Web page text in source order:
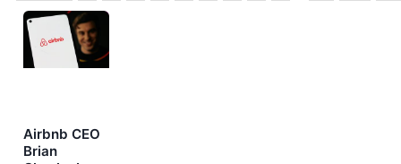
Airbnb CEO
Brian